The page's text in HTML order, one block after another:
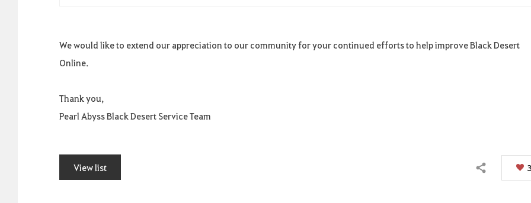
We would like to extend our appreciation to our community for your continued efforts to help improve Black Desert
Online.
Thank you,
Pearl Abyss Black Desert Service Team
View list Share